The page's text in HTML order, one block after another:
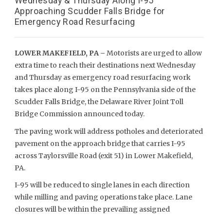
Approaching Scudder Falls Bridge for
Emergency Road Resurfacing
LOWER MAKEFIELD, PA – Motorists are urged to allow
extra time to reach their destinations next Wednesday
and Thursday as emergency road resurfacing work
takes place along I-95 on the Pennsylvania side of the
Scudder Falls Bridge, the Delaware River Joint Toll
Bridge Commission announced today.
The paving work will address potholes and deteriorated
pavement on the approach bridge that carries I-95
across Taylorsville Road (exit 51) in Lower Makefield,
PA.
I-95 will be reduced to single lanes in each direction
while milling and paving operations take place. Lane
closures will be within the prevailing assigned